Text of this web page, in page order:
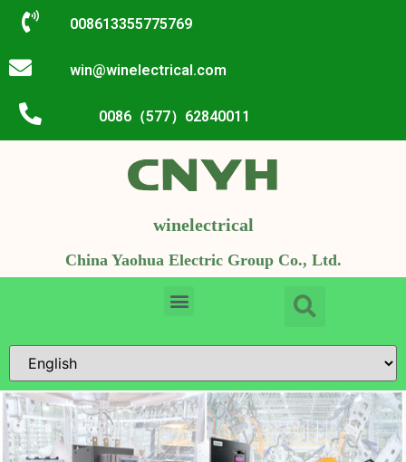
008613355775769
win@winelectrical.com
0086（577）62840011
winelectrical
China Yaohua Electric Group Co., Ltd.